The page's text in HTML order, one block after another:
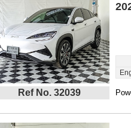
Ref No. 32039